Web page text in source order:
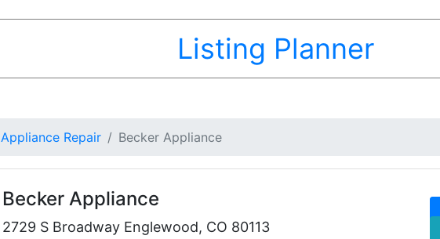
Listing Planner
Appliance Repair Becker Appliance
Becker Appliance
2729 S Broadway Englewood, CO 80113